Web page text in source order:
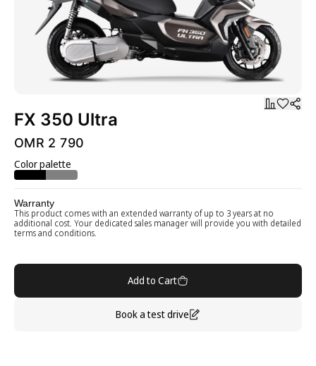
FX 350 Ultra
OMR 2 790
Color palette
Warranty
This product comes with an extended warranty of up to 3 years at no
additional cost. Your dedicated sales manager will provide you with detailed
terms and conditions.
Add to Cart
Book a test drive